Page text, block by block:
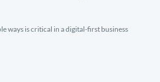
ways is critical in a digital-first business